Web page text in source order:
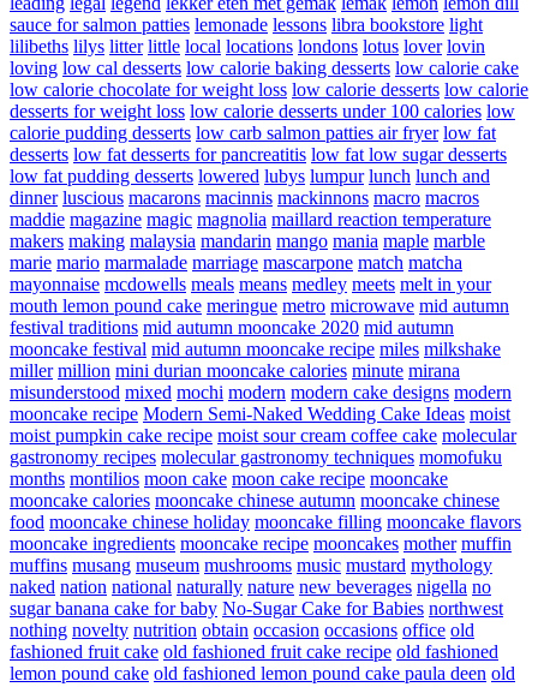
sauce for salmon patties lemonade lessons libra bookstore light
lilibeths lilys litter little local locations londons lotus lover lovin
loving low cal desserts low calorie baking desserts low calorie cake
low calorie chocolate for weight loss low calorie desserts low calorie
desserts for weight loss low calorie desserts under 100 calories low
calorie pudding desserts low carb salmon patties air fryer low fat
desserts low fat desserts for pancreatitis low fat low sugar desserts
low fat pudding desserts lowered lubys lumpur lunch lunch and
dinner luscious macarons macinnis mackinnons macro macros
maddie magazine magic magnolia maillard reaction temperature
makers making malaysia mandarin mango mania maple marble
marie mario marmalade marriage mascarpone match matcha
mayonnaise mcdowells meals means medley meets melt in your
mouth lemon pound cake meringue metro microwave mid autumn
festival traditions mid autumn mooncake 2020 mid autumn
mooncake festival mid autumn mooncake recipe miles milkshake
miller million mini durian mooncake calories minute mirana
misunderstood mixed mochi modern modern cake designs modern
mooncake recipe Modern Semi-Naked Wedding Cake Ideas moist
moist pumpkin cake recipe moist sour cream coffee cake molecular
gastronomy recipes molecular gastronomy techniques momofuku
months montilios moon cake moon cake recipe mooncake
mooncake calories mooncake chinese autumn mooncake chinese
food mooncake chinese holiday mooncake filling mooncake flavors
mooncake ingredients mooncake recipe mooncakes mother muffin
muffins musang museum mushrooms music mustard mythology
naked nation national naturally nature new beverages nigella no
sugar banana cake for baby No-Sugar Cake for Babies northwest
nothing novelty nutrition obtain occasion occasions office old
fashioned fruit cake old fashioned fruit cake recipe old fashioned
lemon pound cake old fashioned lemon pound cake paula deen old